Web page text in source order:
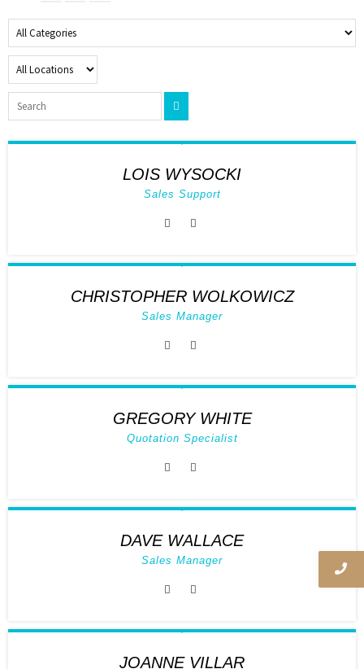
LOIS WYSOCKI
Sales Support
CHRISTOPHER WOLKOWICZ
Sales Manager
GREGORY WHITE
Quotation Specialist
DAVE WALLACE
Sales Manager
JOANNE VILLAR